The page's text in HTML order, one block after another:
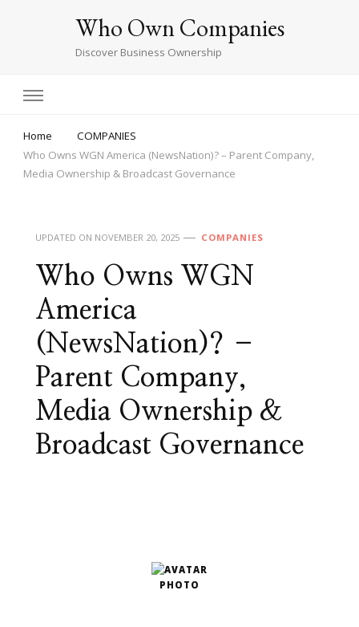
Who Own Companies
Discover Business Ownership
Home
COMPANIES
Who Owns WGN America (NewsNation)? – Parent Company,
Media Ownership & Broadcast Governance
UPDATED ON NOVEMBER 20, 2025 COMPANIES
Who Owns WGN
America
(NewsNation)? –
Parent Company,
Media Ownership &
Broadcast Governance